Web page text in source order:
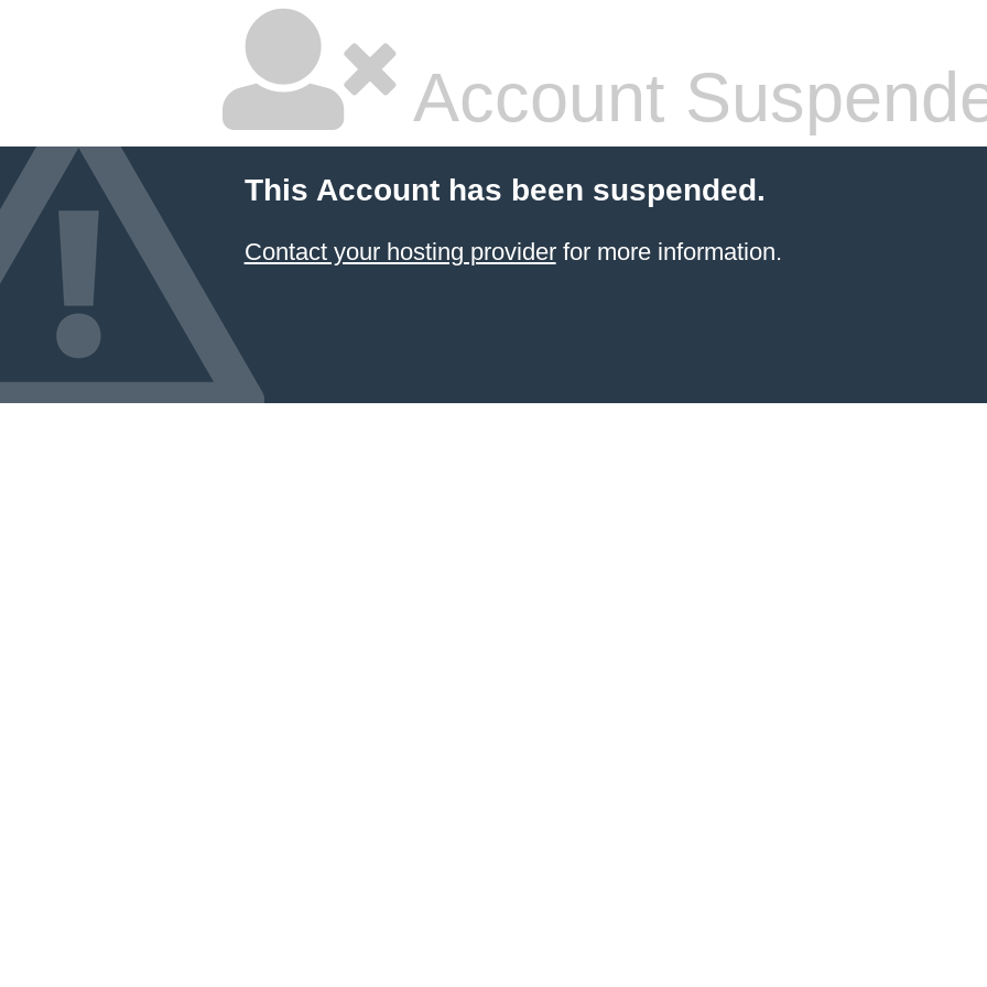
Account
This Account has been suspended.
Contact your hosting providerfor more information.